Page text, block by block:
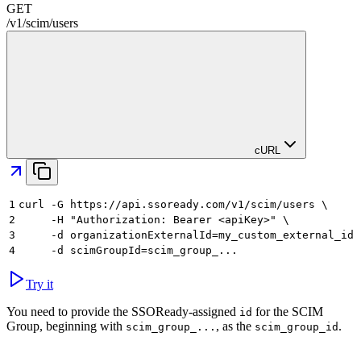
GET
/v1/scim/users
cURL
1 curl -G https://api.ssoready.com/v1/scim/users \
2
     -H "Authorization: Bearer <apiKey>" \
3
-d organizationExternalId=my_custom_external_id
4
     -d scimGroupId=scim_group_...
Try it
You need to provide the SSOReady-assigned id for the SCIM
Group, beginning with scim_group_... , as the scim_group_id .